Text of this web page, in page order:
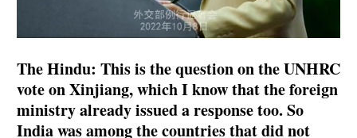
The Hindu: This is the question on the UNHRC
vote on Xinjiang, which I know that the foreign
ministry already issued a response too. So
India was among the countries that did not